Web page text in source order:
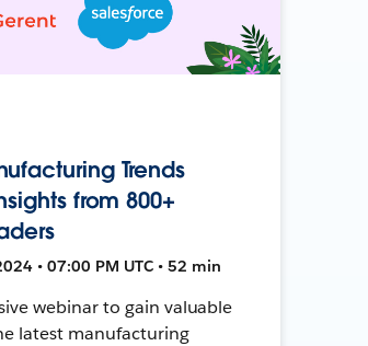
Trends
from 800+
• 07:00 PM UTC • 52 min
webinar to gain valuable
latest manufacturing